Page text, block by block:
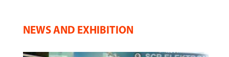
NEWS AND EXHIBITION